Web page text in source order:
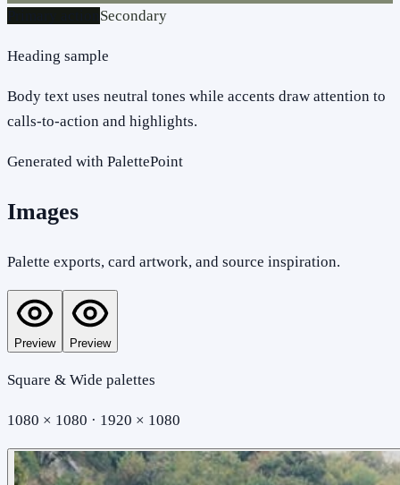
Secondary
Heading sample
Body text uses neutral tones while accents draw attention to
calls-to-action and highlights.
Generated with PalettePoint
Images
Palette exports, card artwork, and source inspiration.
Preview Preview
Square & Wide palettes
1080 × 1080 · 1920 × 1080